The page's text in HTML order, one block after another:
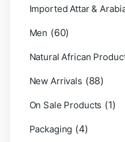
Imported Attar &
Men (60)
Natural African
New Arrivals (88)
On Sale Products (1)
Packaging (4)